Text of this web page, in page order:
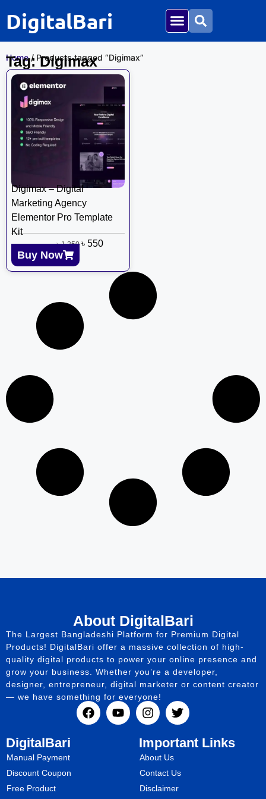
DigitalBari
Home/ Products tagged “Digimax”
Tag: Digimax
Digimax – Digital
Marketing Agency
Elementor Pro Template
Kit
৳1,250 ৳550
Buy Now
About DigitalBari
The Largest Bangladeshi Platform for Premium Digital
Products! DigitalBari offer a massive collection of high-
quality digital products to power your online presence and
grow your business. Whether you’re a developer,
designer, entrepreneur, digital marketer or content creator
— we have something for everyone!
DigitalBari
Manual Payment
Discount Coupon
Free Product
Important Links
About Us
Contact Us
Disclaimer